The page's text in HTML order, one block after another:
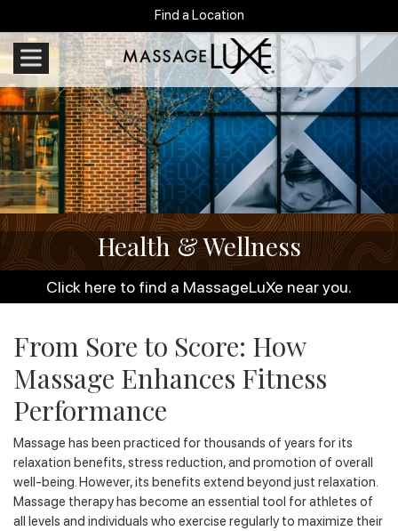
Find a Location
Health & Wellness
Click here to find a MassageLuXe near you.
From Sore to Score: How
Massage Enhances Fitness
Performance
Massage has been practiced for thousands of years for its
relaxation benefits, stress reduction, and promotion of overall
well-being. However, its benefits extend beyond just relaxation.
Massage therapy has become an essential tool for athletes of
all levels and individuals who exercise regularly to maximize their